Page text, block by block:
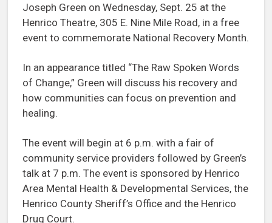
Joseph Green on Wednesday, Sept. 25 at the
Henrico Theatre, 305 E. Nine Mile Road, in a free
event to commemorate National Recovery Month.
In an appearance titled “The Raw Spoken Words
of Change,” Green will discuss his recovery and
how communities can focus on prevention and
healing.
The event will begin at 6 p.m. with a fair of
community service providers followed by Green’s
talk at 7 p.m. The event is sponsored by Henrico
Area Mental Health & Developmental Services, the
Henrico County Sheriff’s Office and the Henrico
Drug Court.